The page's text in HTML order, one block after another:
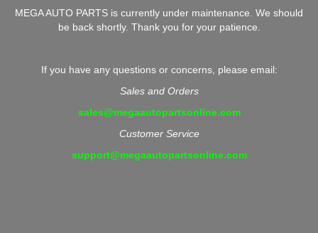
MEGA AUTO PARTS is currently under maintenance. We should
be back shortly. Thank you for your patience.
If you have any questions or concerns, please email:
Sales and Orders
sales@megaautopartsonline.com
Customer Service
support@megaautopartsonline.com